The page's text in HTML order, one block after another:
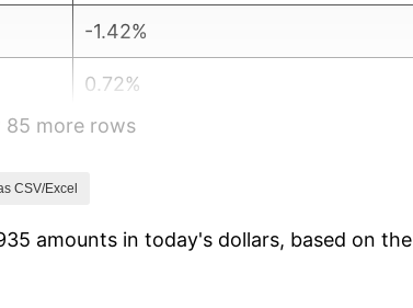
-1.42%
0.72%
5.00%
6.13%
85 more rows
CSV/Excel
amounts in today's dollars, based on the